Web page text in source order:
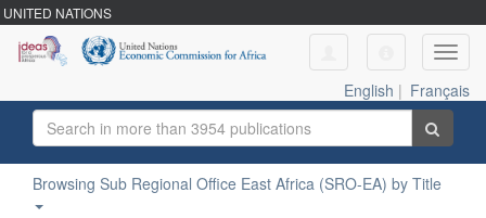
UNITED NATIONS
English | Français
Browsing Sub Regional Office East Africa (SRO-EA) by Title